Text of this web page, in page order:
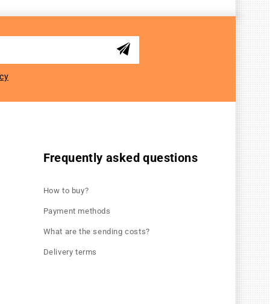
Frequently asked questions
How to buy?
Payment methods
What are the sending costs?
Delivery terms